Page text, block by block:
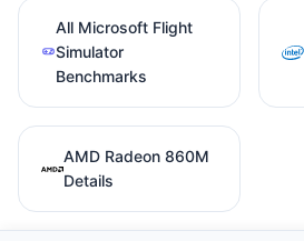
All Microsoft Flight
Simulator
Benchmarks
AMD Radeon 860M
Details